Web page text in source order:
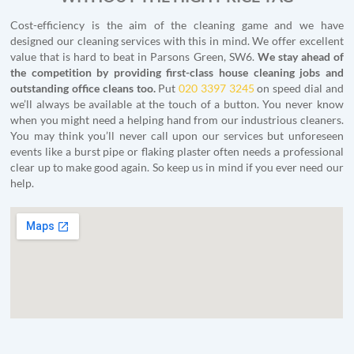
Cost-efficiency is the aim of the cleaning game and we have
designed our cleaning services with this in mind. We offer excellent
value that is hard to beat in Parsons Green, SW6. We stay ahead of
the competition by providing first-class house cleaning jobs and
outstanding office cleans too.Put020 3397 3245 on speed dial and
we’ll always be available at the touch of a button. You never know
when you might need a helping hand from our industrious cleaners.
You may think you’ll never call upon our services but unforeseen
events like a burst pipe or flaking plaster often needs a professional
clear up to make good again. So keep us in mind if you ever need our
help.